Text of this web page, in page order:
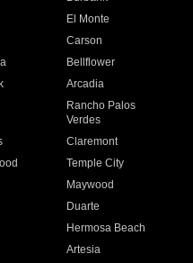
El Monte
Carson
Bellflower
Arcadia
Rancho Palos
Verdes
Claremont
Temple City
Maywood
Duarte
Hermosa Beach
Artesia